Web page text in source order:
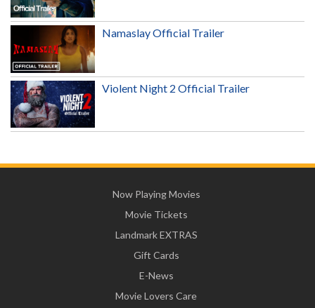
Namaslay Official Trailer
Violent Night 2 Official Trailer
Now Playing Movies
Movie Tickets
Landmark EXTRAS
Gift Cards
E-News
Movie Lovers Care